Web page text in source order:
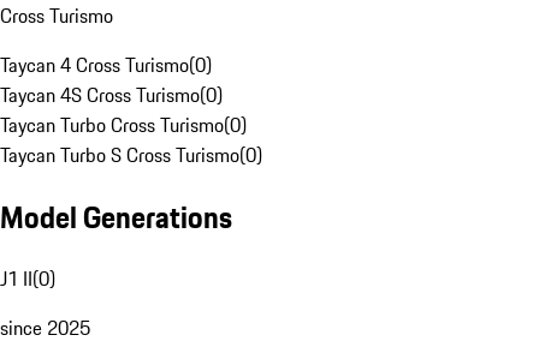
Cross Turismo
Taycan 4 Cross Turismo(0)
Taycan 4S Cross Turismo(0)
Taycan Turbo Cross Turismo(0)
Taycan Turbo S Cross Turismo(0)
Model Generations
J1 II(0)
since 2025